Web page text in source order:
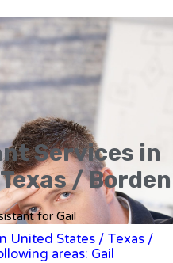
Services in
/ Borden
for Gail
United States / Texas/
areas: Gail